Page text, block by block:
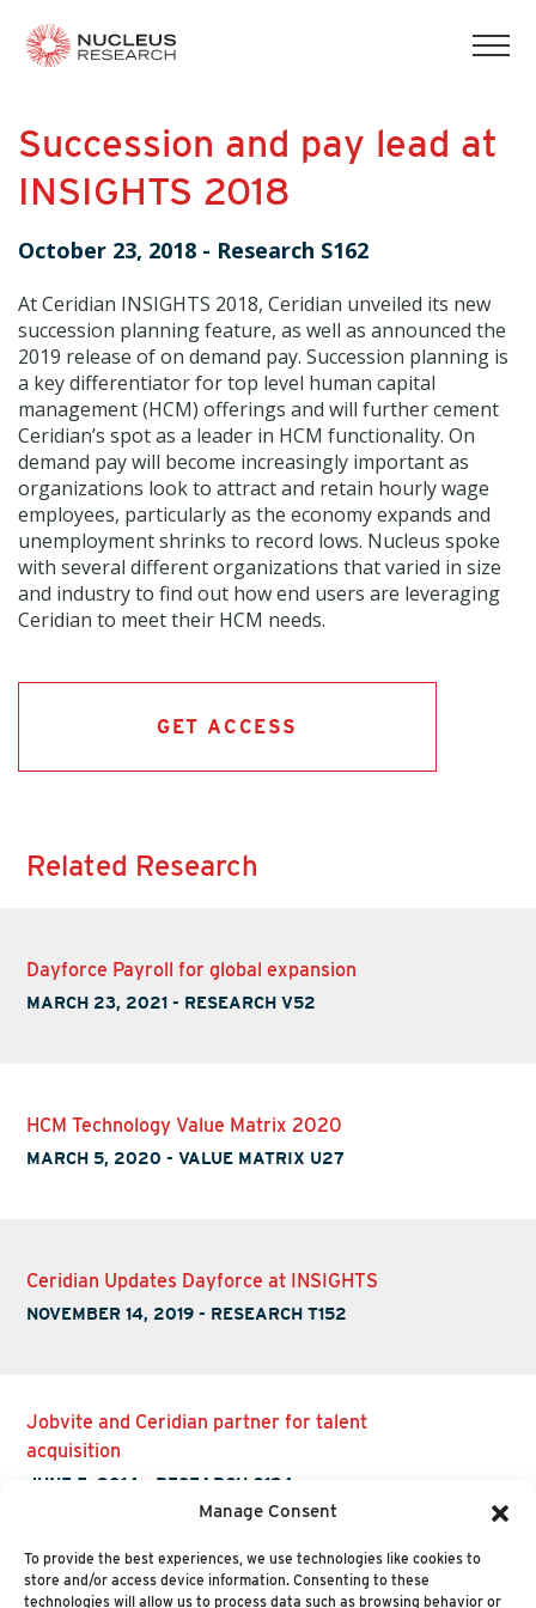
Manage Consent
To provide the best experiences, we use technologies like cookies to
store and/or access device information. Consenting to these
technologies will allow us to process data such as browsing behavior or
Succession and pay lead at
INSIGHTS 2018
October 23, 2018 - Research S162
At Ceridian INSIGHTS 2018, Ceridian unveiled its new
succession planning feature, as well as announced the
2019 release of on demand pay. Succession planning is
a key differentiator for top level human capital
management (HCM) offerings and will further cement
Ceridian’s spot as a leader in HCM functionality. On
demand pay will become increasingly important as
organizations look to attract and retain hourly wage
employees, particularly as the economy expands and
unemployment shrinks to record lows. Nucleus spoke
with several different organizations that varied in size
and industry to find out how end users are leveraging
Ceridian to meet their HCM needs.
GET ACCESS
Related Research
Dayforce Payroll for global expansion
MARCH 23, 2021 - RESEARCH V52
HCM Technology Value Matrix 2020
MARCH 5, 2020 -VALUE MATRIX U27
Ceridian Updates Dayforce at INSIGHTS
NOVEMBER 14, 2019 - RESEARCH T152
Jobvite and Ceridian partner for talent
acquisition
JUNE 5, 2014 RESEARCH O124